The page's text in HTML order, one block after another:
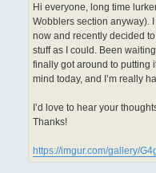
Hi everyone, long time
Wobblers section anyway).
now and recently decided
stuff as I could. Been
finally got around to putting
mind today, and I’m really
I’d love to hear your
Thanks!
https://imgur.com/gallery/